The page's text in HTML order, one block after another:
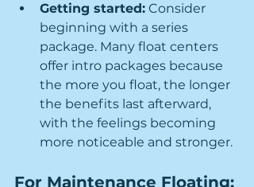
Getting started: Consider
beginning with a series
package. Many float centers
offer intro packages because
the more you float, the longer
the benefits last afterward,
with the feelings becoming
more noticeable and stronger.
For Maintenance Floating: